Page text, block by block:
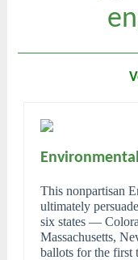
This nonpartisan
ultimately
six states ―
Massachusetts,
ballots for the first